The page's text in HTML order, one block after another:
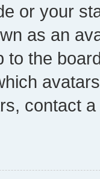
or your
as an
to the
contact